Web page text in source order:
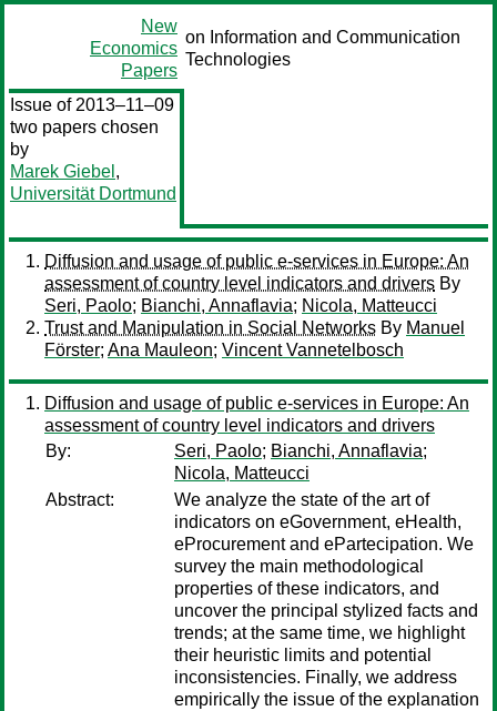
New
Economics
Papers
on Information and Communication
Technologies
Issue of 2013–11–09
two papers chosen
by
Marek Giebel ,
Universität Dortmund
Diffusion and usage of public e-services in Europe: An
assessment of country level indicators and drivers By
Seri, Paolo; Bianchi, Annaflavia; Nicola, Matteucci
Trust and Manipulation in Social Networks By Manuel
Förster; Ana Mauleon; Vincent Vannetelbosch
Diffusion and usage of public e-services in Europe: An
assessment of country level indicators and drivers
By:
Seri, Paolo; Bianchi, Annaflavia;
Nicola, Matteucci
Abstract:
We analyze the state of the art of
indicators on eGovernment, eHealth,
eProcurement and ePartecipation. We
survey the main methodological
properties of these indicators, and
uncover the principal stylized facts and
trends; at the same time, we highlight
their heuristic limits and potential
inconsistencies. Finally, we address
empirically the issue of the explanation